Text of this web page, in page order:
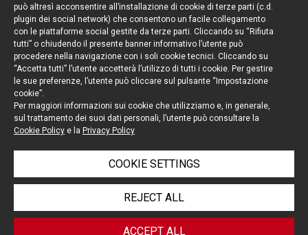
Keep up to date
Cookie policy
Information Notice
Legal notices
Credits
© Portolano Cavallo Studio Legale 2026, all rights
reserved
VAT IT06794491008
può altresì acconsentire all’installazione di cookie di terze parti (c.d.
plugin dei social network) che consentono un facile collegamento
con le piattaforme social gestite da terze parti. Cliccando su “Rifiuta
tutti” o chiudendo il presente banner informativo l’utente può
procedere nella navigazione con i soli cookie tecnici. Cliccando su
“Accetta tutti” l’utente accetterà l’utilizzo di tutti i cookie. Per gestire
le sue preferenze, l’utente può cliccare sul pulsante “Impostazione
cookie”.
Per maggiori informazioni sui cookie che utilizziamo e, in generale,
sul trattamento dei suoi dati personali, l’utente può consultare la
Cookie Policy e la Privacy Policy
COOKIE SETTINGS
REJECT ALL
ACCEPT ALL